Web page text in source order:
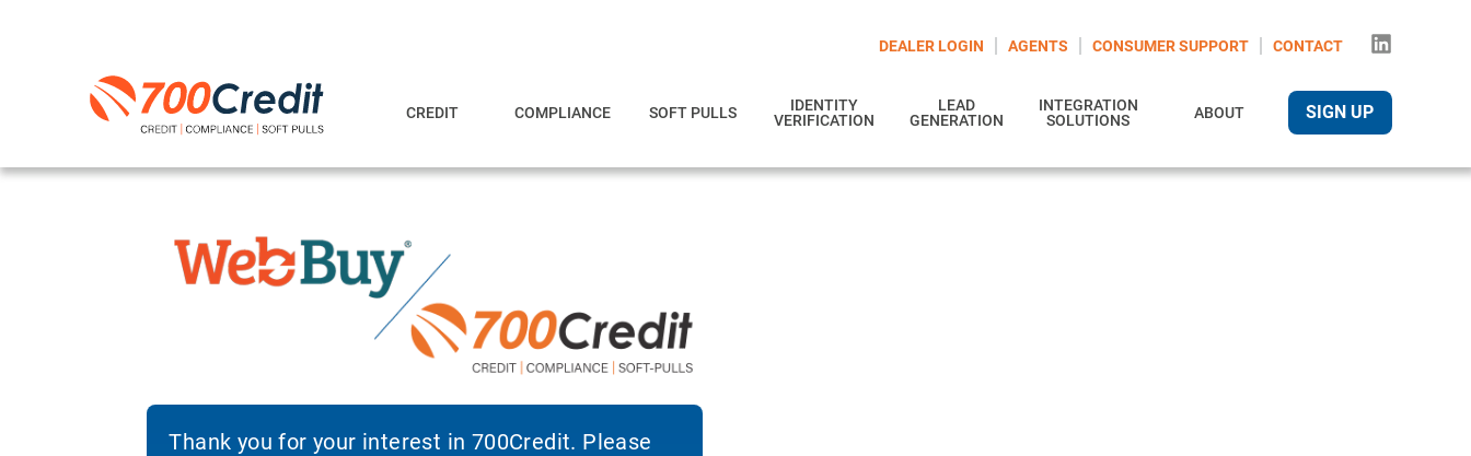
DEALER LOGIN AGENTS CONSUMER SUPPORT CONTACT
CREDIT COMPLIANCE SOFT PULLS
IDENTITY
VERIFICATION
LEAD
GENERATION
INTEGRATION
SOLUTIONS
ABOUT SIGN UP
Thank you for your interest in 700Credit. Please